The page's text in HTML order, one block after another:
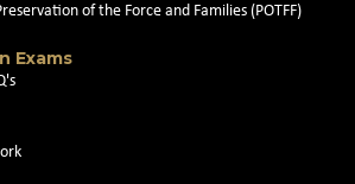
of the Force and Families (POTFF)
Exams